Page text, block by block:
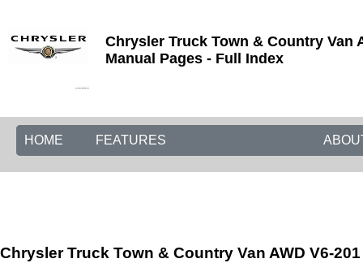
Chrysler Truck Town & Country Van
Manual Pages - Full Index
HOME FEATURES
Chrysler Truck Town & Country Van AWD V6-201